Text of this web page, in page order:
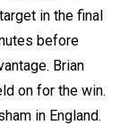
in the final
before
Brian
on for the win.
in England.